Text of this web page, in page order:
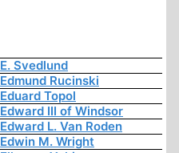
E. Svedlund
Edmund Rucinski
Eduard Topol
Edward III of Windsor
Edward L. Van Roden
Edwin M. Wright